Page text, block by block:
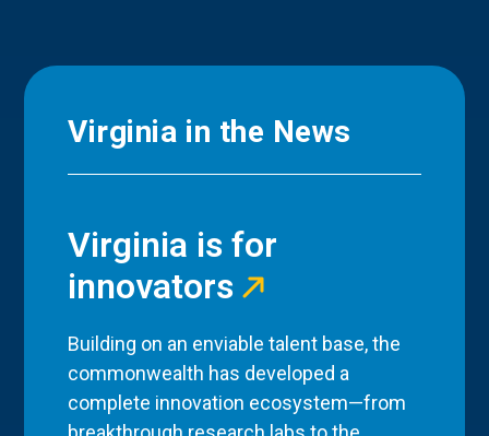
Virginia in the News
Virginia is for
innovators
Building on an enviable talent base, the
commonwealth has developed a
complete innovation ecosystem—from